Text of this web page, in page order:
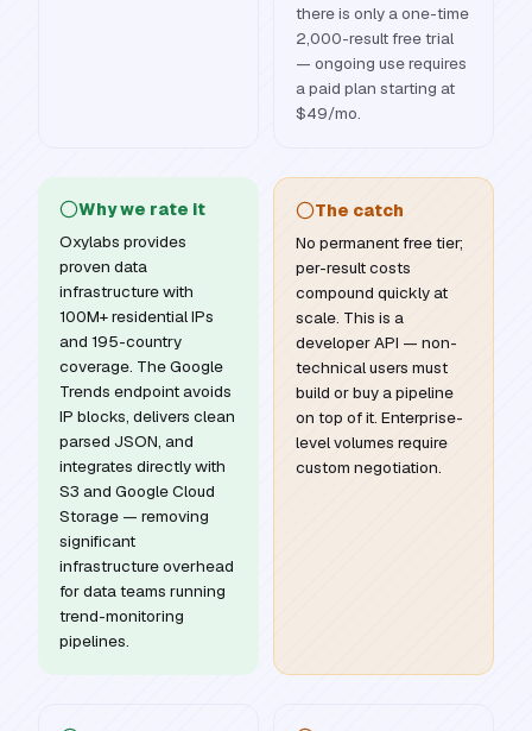
there is only a one-time
2,000-result free trial
— ongoing use requires
a paid plan starting at
$49/mo.
Why we rate it
Oxylabs provides
proven data
infrastructure with
100M+ residential IPs
and 195-country
coverage. The Google
Trends endpoint avoids
IP blocks, delivers clean
parsed JSON, and
integrates directly with
S3 and Google Cloud
Storage — removing
significant
infrastructure overhead
for data teams running
trend-monitoring
pipelines.
The catch
No permanent free tier;
per-result costs
compound quickly at
scale. This is a
developer API — non-
technical users must
build or buy a pipeline
on top of it. Enterprise-
level volumes require
custom negotiation.